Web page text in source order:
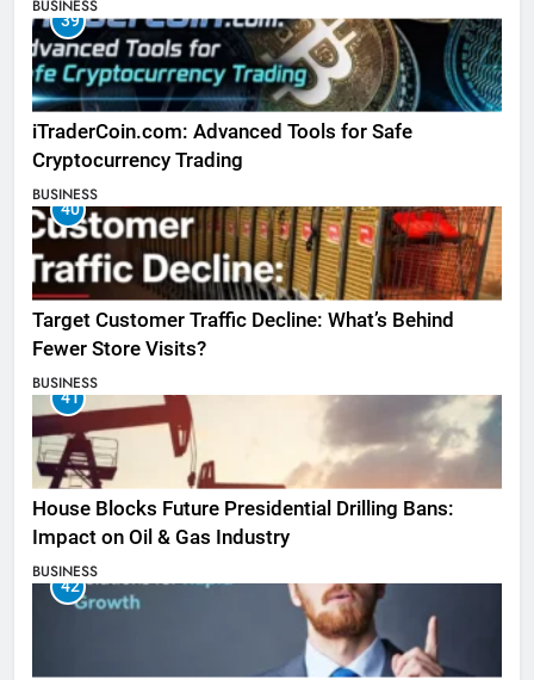
BUSINESS
39
iTraderCoin.com: Advanced Tools for Safe
Cryptocurrency Trading
BUSINESS
40
Target Customer Traffic Decline: What’s Behind
Fewer Store Visits?
BUSINESS
41
House Blocks Future Presidential Drilling Bans:
Impact on Oil & Gas Industry
BUSINESS
42